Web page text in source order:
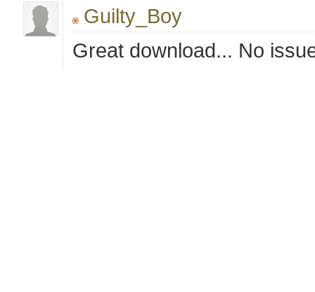
Guilty_Boy
Great download... No